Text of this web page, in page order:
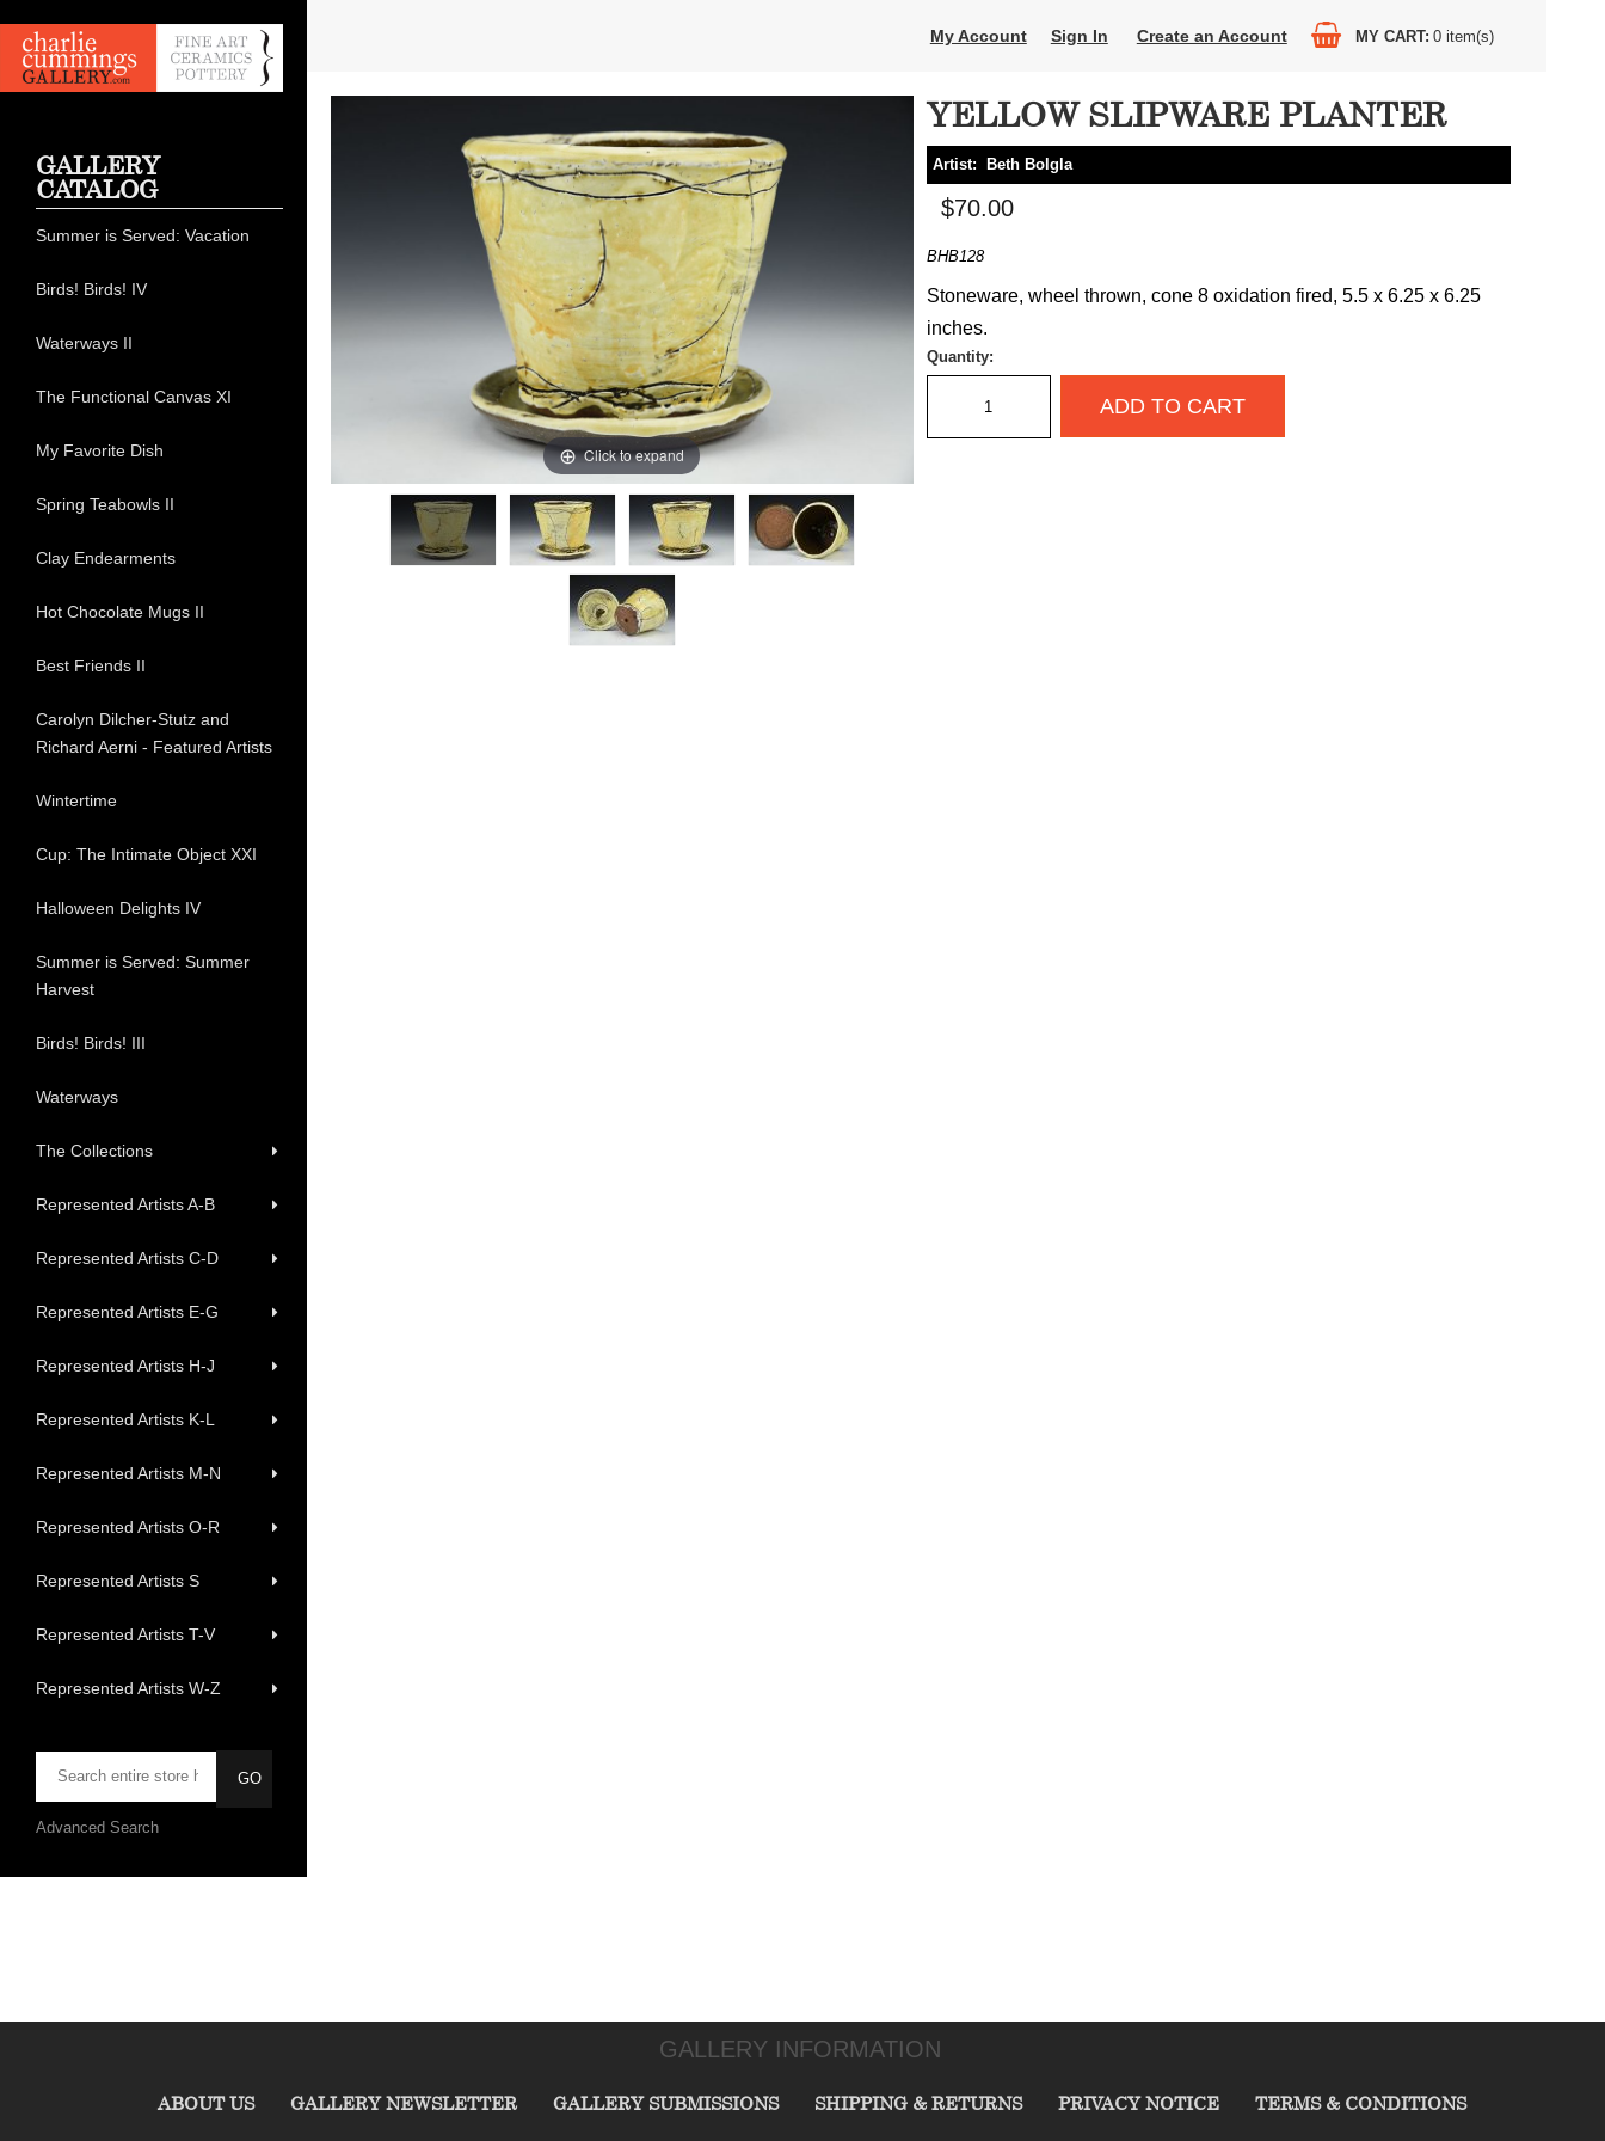
My Account Sign In Create an Account MY CART 0 item(s)
Click to expand
YELLOW SLIPWARE PLANTER
Artist: Beth Bolgla
$70.00
BHB128
Stoneware, wheel thrown, cone 8 oxidation fired, 5.5 x 6.25 x 6.25
inches.
Quantity:
ADD TO CART
GALLERY
CATALOG
Summer is Served: Vacation
Birds! Birds! IV
Waterways II
The Functional Canvas XI
My Favorite Dish
Spring Teabowls II
Clay Endearments
Hot Chocolate Mugs II
Best Friends II
Carolyn Dilcher-Stutz and
Richard Aerni - Featured Artists
Wintertime
Cup: The Intimate Object XXI
Halloween Delights IV
Summer is Served: Summer
Harvest
Birds! Birds! III
Waterways
The Collections
Represented Artists A-B
Represented Artists C-D
Represented Artists E-G
Represented Artists H-J
Represented Artists K-L
Represented Artists M-N
Represented Artists O-R
Represented Artists S
Represented Artists T-V
Represented Artists W-Z
Advanced Search
GALLERY INFORMATION
ABOUT US GALLERY NEWSLETTER GALLERY SUBMISSIONS SHIPPING & RETURNS PRIVACY NOTICE TERMS & CONDITIONS